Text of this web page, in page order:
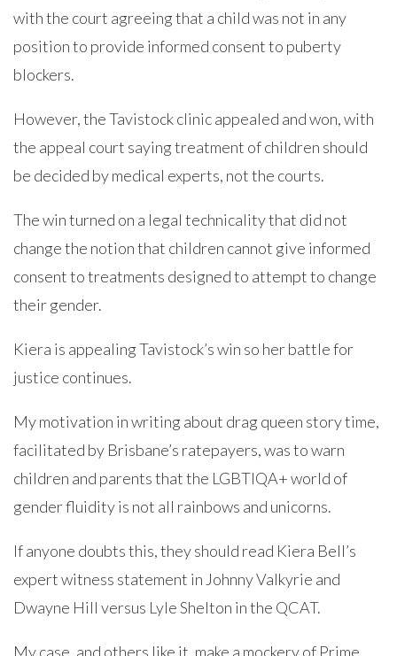
with the court agreeing that a child was not in any
position to provide informed consent to puberty
blockers.
However, the Tavistock clinic appealed and won, with
the appeal court saying treatment of children should
be decided by medical experts, not the courts.
The win turned on a legal technicality that did not
change the notion that children cannot give informed
consent to treatments designed to attempt to change
their gender.
Kiera is appealing Tavistock’s win so her battle for
justice continues.
My motivation in writing about drag queen story time,
facilitated by Brisbane’s ratepayers, was to warn
children and parents that the LGBTIQA+ world of
gender fluidity is not all rainbows and unicorns.
If anyone doubts this, they should read Kiera Bell’s
expert witness statement in Johnny Valkyrie and
Dwayne Hill versus Lyle Shelton in the QCAT.
My case, and others like it, make a mockery of Prime